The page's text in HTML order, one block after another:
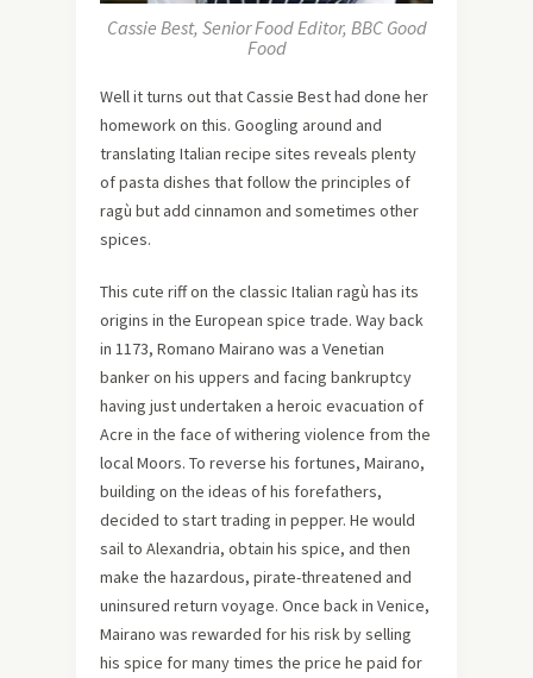
Cassie Best, Senior Food Editor, BBC Good
Food
Well it turns out that Cassie Best had done her
homework on this. Googling around and
translating Italian recipe sites reveals plenty
of pasta dishes that follow the principles of
ragù but add cinnamon and sometimes other
spices.
This cute riff on the classic Italian ragù has its
origins in the European spice trade. Way back
in 1173, Romano Mairano was a Venetian
banker on his uppers and facing bankruptcy
having just undertaken a heroic evacuation of
Acre in the face of withering violence from the
local Moors. To reverse his fortunes, Mairano,
building on the ideas of his forefathers,
decided to start trading in pepper. He would
sail to Alexandria, obtain his spice, and then
make the hazardous, pirate-threatened and
uninsured return voyage. Once back in Venice,
Mairano was rewarded for his risk by selling
his spice for many times the price he paid for